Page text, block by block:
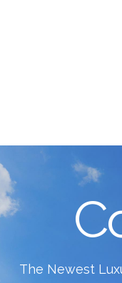
The Newest